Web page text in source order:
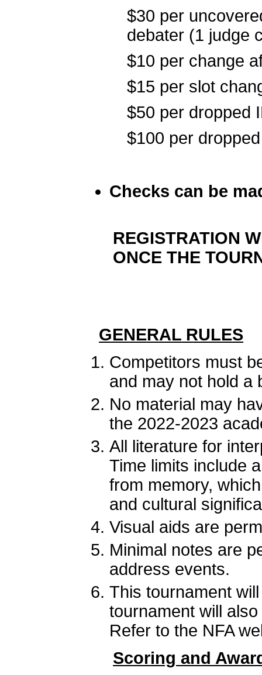
$30 per
debater (1 judge
$10 per change
$15 per slot
$50 per dropped
$100 per
Checks can be
REGISTRATION
ONCE THE
GENERAL RULES
Competitors must
and may not hold a
No material may
the 2022-2023
All literature for
Time limits include
from memory,
and cultural
Visual aids are
Minimal notes are
address events.
This tournament
tournament will
Refer to the NFA
Scoring and